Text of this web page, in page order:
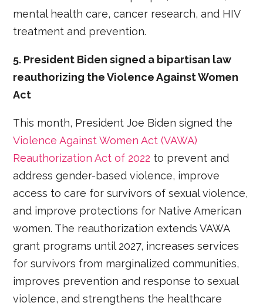
mental health care, cancer research, and HIV
treatment and prevention.
5. President Biden signed a bipartisan law
reauthorizing the Violence Against Women
Act
This month, President Joe Biden signed the
Violence Against Women Act (VAWA)
Reauthorization Act of 2022 to prevent and
address gender-based violence, improve
access to care for survivors of sexual violence,
and improve protections for Native American
women. The reauthorization extends VAWA
grant programs until 2027, increases services
for survivors from marginalized communities,
improves prevention and response to sexual
violence, and strengthens the healthcare